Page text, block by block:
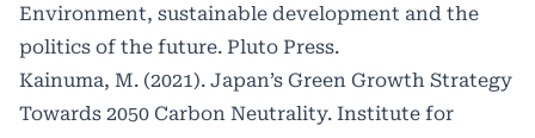
Environment, sustainable development and the
politics of the future. Pluto Press.
Kainuma, M. (2021). Japan’s Green Growth Strategy
Towards 2050 Carbon Neutrality. Institute for